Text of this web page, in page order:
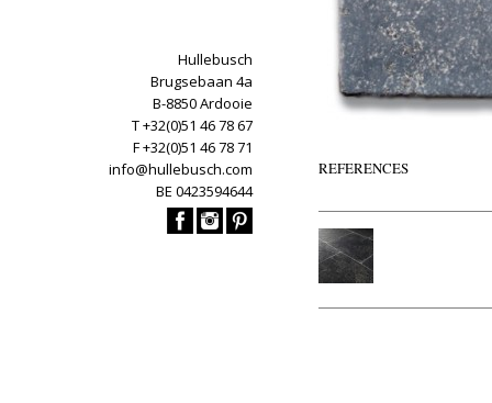
Hullebusch
Brugsebaan 4a
B-8850 Ardooie
T +32(0)51 46 78 67
F +32(0)51 46 78 71
info@hullebusch.com
BE 0423594644
REFERENCES